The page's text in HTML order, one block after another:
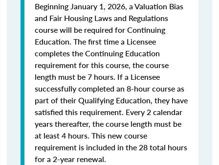
Beginning January 1, 2026, a Valuation Bias
and Fair Housing Laws and Regulations
course will be required for Continuing
Education. The first time a Licensee
completes the Continuing Education
requirement for this course, the course
length must be 7 hours. If a Licensee
successfully completed an 8-hour course as
part of their Qualifying Education, they have
satisfied this requirement. Every 2 calendar
years thereafter, the course length must be
at least 4 hours. This new course
requirement is included in the 28 total hours
for a 2-year renewal.